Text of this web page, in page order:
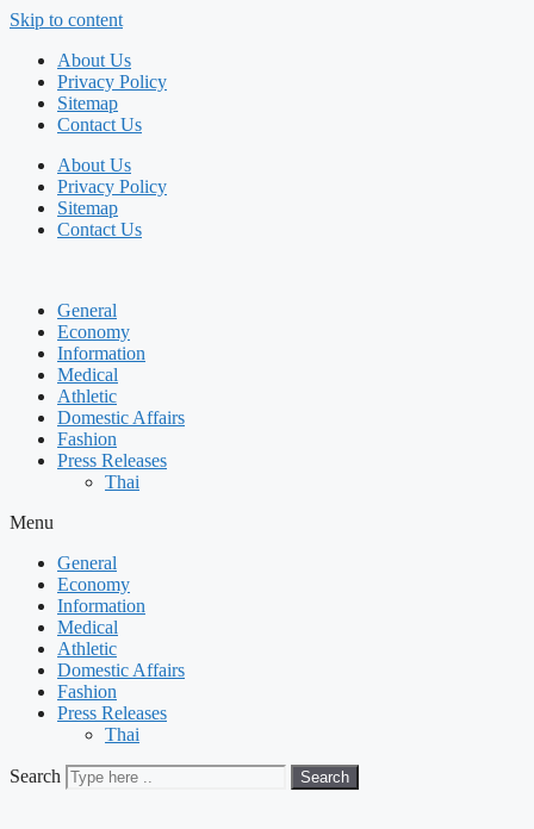
Skip to content
About Us
Privacy Policy
Sitemap
Contact Us
About Us
Privacy Policy
Sitemap
Contact Us
General
Economy
Information
Medical
Athletic
Domestic Affairs
Fashion
Press Releases
Thai
Menu
General
Economy
Information
Medical
Athletic
Domestic Affairs
Fashion
Press Releases
Thai
Search Search